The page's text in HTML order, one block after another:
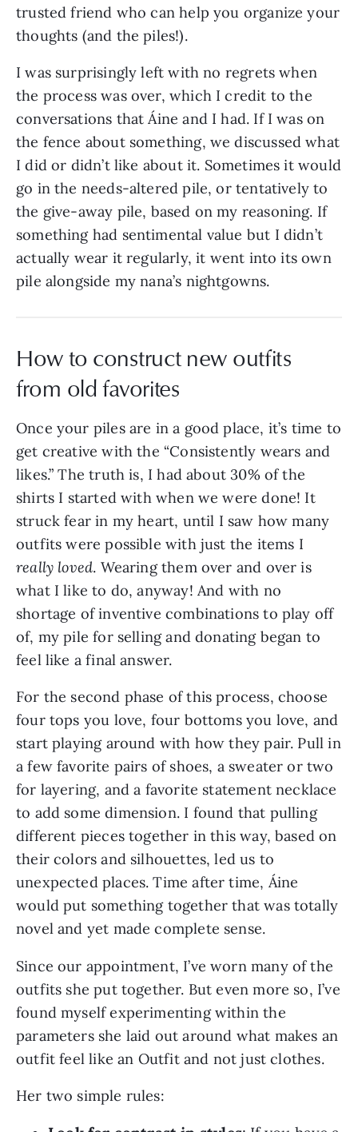
trusted friend who can help you organize your
thoughts (and the piles!).
I was surprisingly left with no regrets when
the process was over, which I credit to the
conversations that Áine and I had. If I was on
the fence about something, we discussed what
I did or didn’t like about it. Sometimes it would
go in the needs-altered pile, or tentatively to
the give-away pile, based on my reasoning. If
something had sentimental value but I didn’t
actually wear it regularly, it went into its own
pile alongside my nana’s nightgowns.
How to construct new outfits
from old favorites
Once your piles are in a good place, it’s time to
get creative with the “Consistently wears and
likes.” The truth is, I had about 30% of the
shirts I started with when we were done! It
struck fear in my heart, until I saw how many
outfits were possible with just the items I
really loved. Wearing them over and over is
what I like to do, anyway! And with no
shortage of inventive combinations to play off
of, my pile for selling and donating began to
feel like a final answer.
For the second phase of this process, choose
four tops you love, four bottoms you love, and
start playing around with how they pair. Pull in
a few favorite pairs of shoes, a sweater or two
for layering, and a favorite statement necklace
to add some dimension. I found that pulling
different pieces together in this way, based on
their colors and silhouettes, led us to
unexpected places. Time after time, Áine
would put something together that was totally
novel and yet made complete sense.
Since our appointment, I’ve worn many of the
outfits she put together. But even more so, I’ve
found myself experimenting within the
parameters she laid out around what makes an
outfit feel like an Outfit and not just clothes.
Her two simple rules: